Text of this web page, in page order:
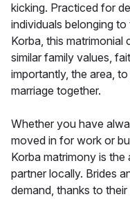
kicking. Practiced for
individuals belonging
Korba, this
similar family values,
importantly, the area,
marriage together.
Whether you have
moved in for work or
Korba matrimony is
partner locally. Brides
demand, thanks to